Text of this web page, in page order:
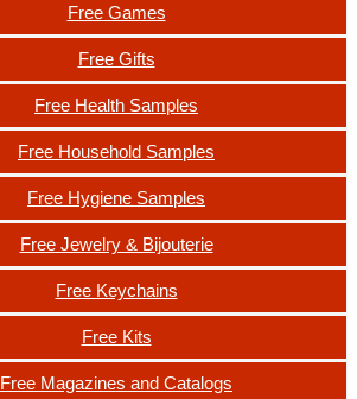
Free Games
Free Gifts
Free Health Samples
Free Household Samples
Free Hygiene Samples
Free Jewelry & Bijouterie
Free Keychains
Free Kits
Free Magazines and Catalogs